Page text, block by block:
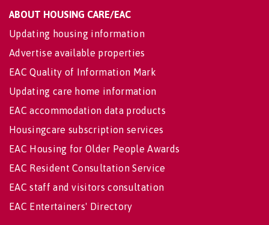
ABOUT HOUSING CARE/EAC
Updating housing information
Advertise available properties
EAC Quality of Information Mark
Updating care home information
EAC accommodation data products
Housingcare subscription services
EAC Housing for Older People Awards
EAC Resident Consultation Service
EAC staff and visitors consultation
EAC Entertainers' Directory